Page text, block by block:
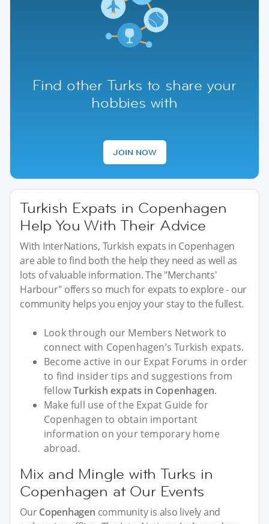
Find other Turks to share your
hobbies with
JOIN NOW
Turkish Expats in Copenhagen
Help You With Their Advice
With InterNations, Turkish expats in Copenhagen
are able to find both the help they need as well as
lots of valuable information. The "Merchants'
Harbour" offers so much for expats to explore - our
community helps you enjoy your stay to the fullest.
Look through our Members Network to
connect with Copenhagen’s Turkish expats.
Become active in our Expat Forums in order
to find insider tips and suggestions from
fellowTurkish expats in Copenhagen.
Make full use of the Expat Guide for
Copenhagen to obtain important
information on your temporary home
abroad.
Mix and Mingle with Turks in
Copenhagen at Our Events
OurCopenhagen community is also lively and